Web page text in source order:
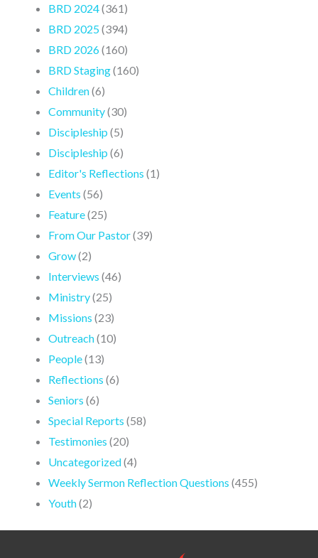
BRD 2024(361)
BRD 2025(394)
BRD 2026(160)
BRD Staging(160)
Children(6)
Community(30)
Discipleship (5)
Discipleship (6)
Editor's Reflections (1)
Events (56)
Feature(25)
From Our Pastor(39)
Grow(2)
Interviews (46)
Ministry(25)
Missions (23)
Outreach(10)
People(13)
Reflections (6)
Seniors (6)
Special Reports (58)
Testimonies (20)
Uncategorized(4)
Weekly Sermon Reflection Questions (455)
Youth(2)